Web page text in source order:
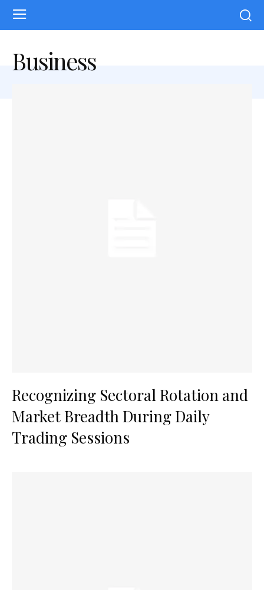
Business
Recognizing Sectoral Rotation and
Market Breadth During Daily
Trading Sessions